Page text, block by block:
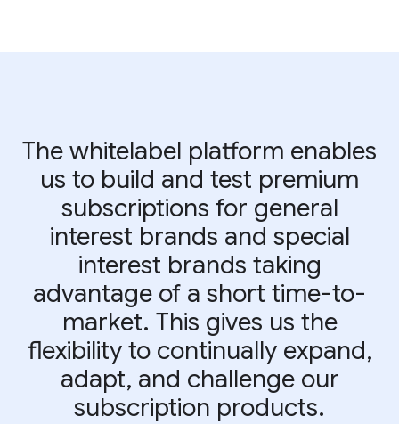
The whitelabel platform enables
us to build and test premium
subscriptions for general
interest brands and special
interest brands taking
advantage of a short time-to-
market. This gives us the
flexibility to continually expand,
adapt, and challenge our
subscription products.